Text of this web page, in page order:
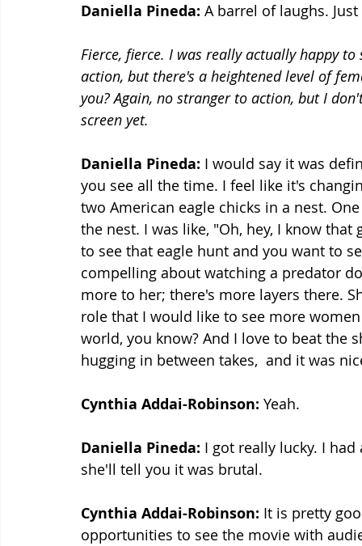
Daniella Pineda: A barrel of laughs.
Fierce, fierce. I was really actually happy
action, but there's a heightened level of
you? Again, no stranger to action, but I
screen yet.
Daniella Pineda: I would say it was
you see all the time. I feel like it's
two American eagle chicks in a nest.
the nest. I was like, "Oh, hey, I know
to see that eagle hunt and you want to
compelling about watching a predator
more to her; there's more layers there.
role that I would like to see more
world, you know? And I love to beat the
hugging in between takes,  and it was
Cynthia Addai-Robinson: Yeah.
Daniella Pineda: I got really lucky. I
she'll tell you it was brutal.
Cynthia Addai-Robinson: It is pretty
opportunities to see the movie with